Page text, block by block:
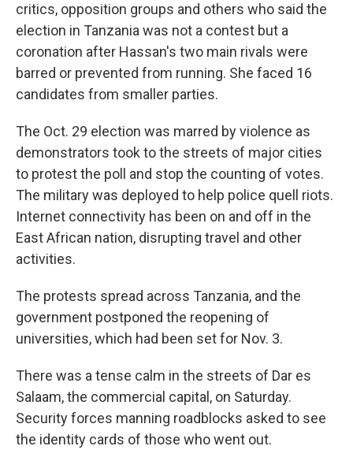
critics, opposition groups and others who said the
election in Tanzania was not a contest but a
coronation after Hassan's two main rivals were
barred or prevented from running. She faced 16
candidates from smaller parties.
The Oct. 29 election was marred by violence as
demonstrators took to the streets of major cities
to protest the poll and stop the counting of votes.
The military was deployed to help police quell riots.
Internet connectivity has been on and off in the
East African nation, disrupting travel and other
activities.
The protests spread across Tanzania, and the
government postponed the reopening of
universities, which had been set for Nov. 3.
There was a tense calm in the streets of Dar es
Salaam, the commercial capital, on Saturday.
Security forces manning roadblocks asked to see
the identity cards of those who went out.